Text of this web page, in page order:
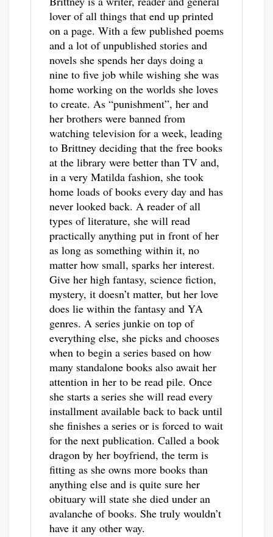
lover of all things that end up printed
on a page. With a few published poems
and a lot of unpublished stories and
novels she spends her days doing a
nine to five job while wishing she was
home working on the worlds she loves
to create. As “punishment”, her and
her brothers were banned from
watching television for a week, leading
to Brittney deciding that the free books
at the library were better than TV and,
in a very Matilda fashion, she took
home loads of books every day and has
never looked back. A reader of all
types of literature, she will read
practically anything put in front of her
as long as something within it, no
matter how small, sparks her interest.
Give her high fantasy, science fiction,
mystery, it doesn’t matter, but her love
does lie within the fantasy and YA
genres. A series junkie on top of
everything else, she picks and chooses
when to begin a series based on how
many standalone books also await her
attention in her to be read pile. Once
she starts a series she will read every
installment available back to back until
she finishes a series or is forced to wait
for the next publication. Called a book
dragon by her boyfriend, the term is
fitting as she owns more books than
anything else and is quite sure her
obituary will state she died under an
avalanche of books. She truly wouldn’t
have it any other way.